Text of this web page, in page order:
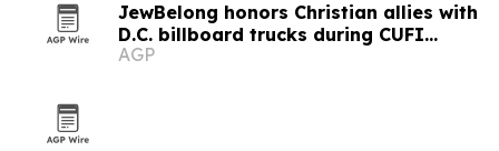
JewBelong honors Christian allies with
D.C. billboard trucks during CUFI
Summit
AGP